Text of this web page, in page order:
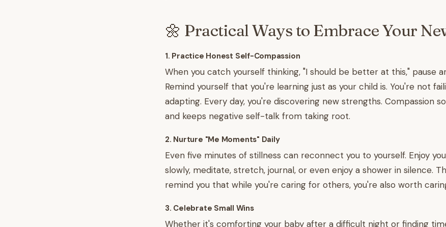
🌼 Practical Ways to Embrace Your
1. Practice Honest Self-Compassion
When you catch yourself thinking, "I should be better at this," pause
Remind yourself that you're learning just as your child is. You're not
adapting. Every day, you're discovering new strengths. Compassion
and keeps negative self-talk from taking root.
2. Nurture "Me Moments" Daily
Even five minutes of stillness can reconnect you to yourself. Enjoy
slowly, meditate, stretch, journal, or even enjoy a shower in silence.
remind you that while you're caring for others, you're also worth
3. Celebrate Small Wins
Whether it's comforting your baby after a difficult night or finding